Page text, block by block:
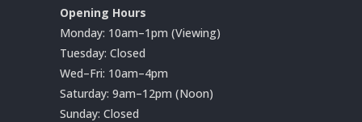
Opening Hours
Monday: 10am–1pm (Viewing)
Tuesday: Closed
Wed–Fri: 10am–4pm
Saturday: 9am–12pm (Noon)
Sunday: Closed